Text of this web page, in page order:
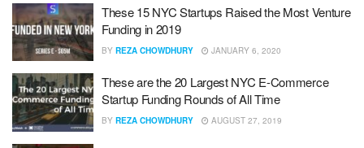
These 15 NYC Startups Raised the Most Venture
Funding in 2019
BY REZA CHOWDHURY JANUARY 6, 2020
These are the 20 Largest NYC E-Commerce
Startup Funding Rounds of All Time
BY REZA CHOWDHURY AUGUST 27, 2019